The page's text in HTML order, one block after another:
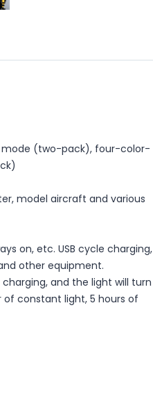
mode (two-pack), four-color-
model aircraft and various
on, etc. USB cycle charging,
other equipment.
and the light will turn
of constant light, 5 hours of